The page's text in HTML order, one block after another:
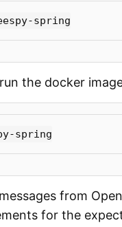
the docker
from
for the